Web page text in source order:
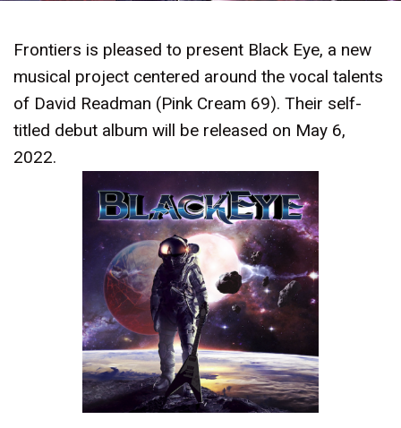
Frontiers is pleased to present Black Eye, a new
musical project centered around the vocal talents
of David Readman (Pink Cream 69). Their self-
titled debut album will be released on May 6,
2022.